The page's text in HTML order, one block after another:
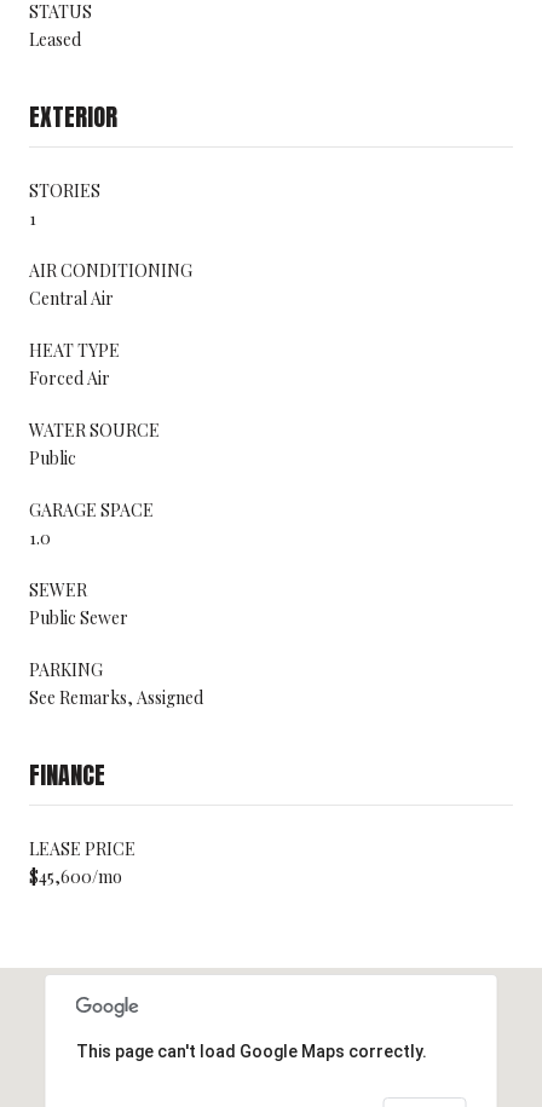
STATUS
Leased
EXTERIOR
STORIES
1
AIR CONDITIONING
Central Air
HEAT TYPE
Forced Air
WATER SOURCE
Public
GARAGE SPACE
1.0
SEWER
Public Sewer
PARKING
See Remarks, Assigned
FINANCE
LEASE PRICE
$45,600/mo
This page can't load Google Maps correctly.